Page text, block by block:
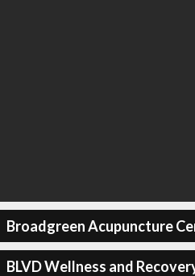
Broadgreen Acupuncture
BLVD Wellness and